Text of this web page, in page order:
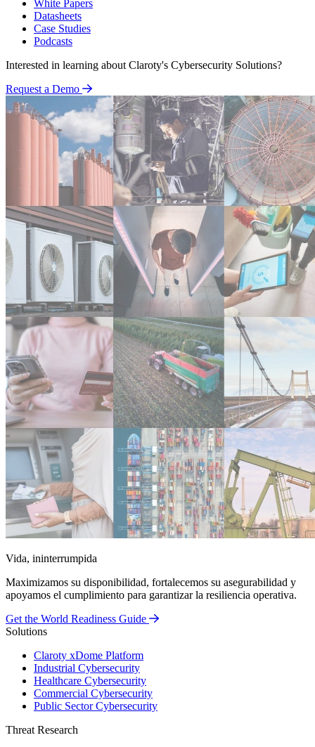
White Papers
Datasheets
Case Studies
Podcasts
Interested in learning about Claroty's Cybersecurity Solutions?
Request a Demo
Vida, ininterrumpida
Maximizamos su disponibilidad, fortalecemos su asegurabilidad y
apoyamos el cumplimiento para garantizar la resiliencia operativa.
Get the World Readiness Guide
Solutions
Claroty xDome Platform
Industrial Cybersecurity
Healthcare Cybersecurity
Commercial Cybersecurity
Public Sector Cybersecurity
Threat Research